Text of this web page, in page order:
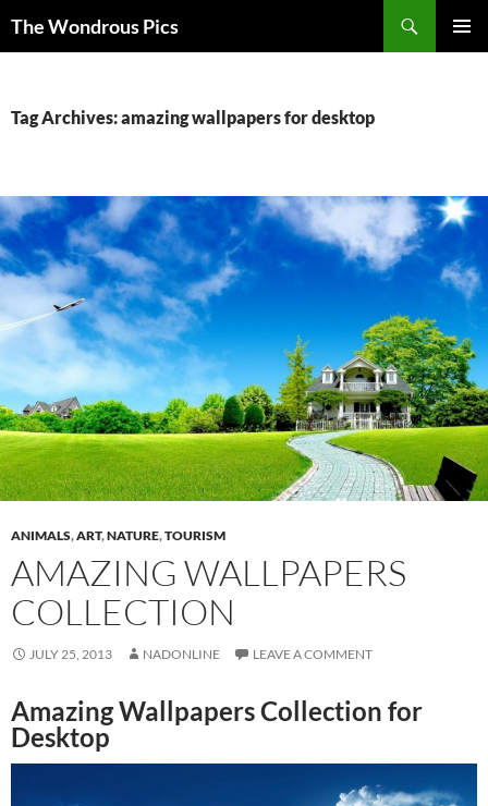
The Wondrous Pics
Tag Archives: amazing wallpapers for desktop
ANIMALS,ART,NATURE,TOURISM
AMAZING WALLPAPERS
COLLECTION
JULY 25, 2013 NADONLINE LEAVE A COMMENT
Amazing Wallpapers Collection for
Desktop